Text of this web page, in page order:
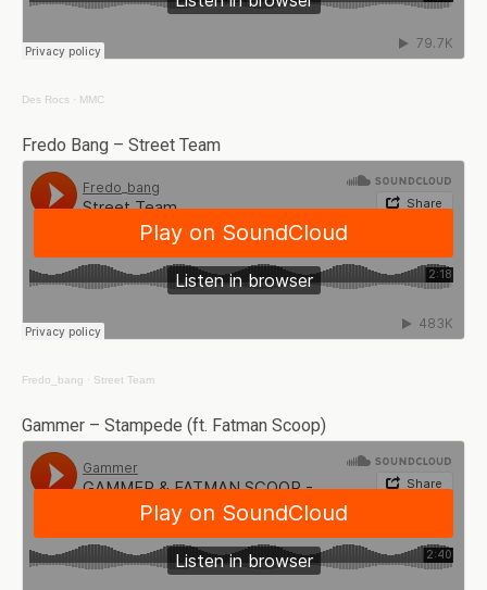
Des Rocs · MMC
Fredo Bang – Street Team
Fredo_bang · Street Team
Gammer – Stampede (ft. Fatman Scoop)